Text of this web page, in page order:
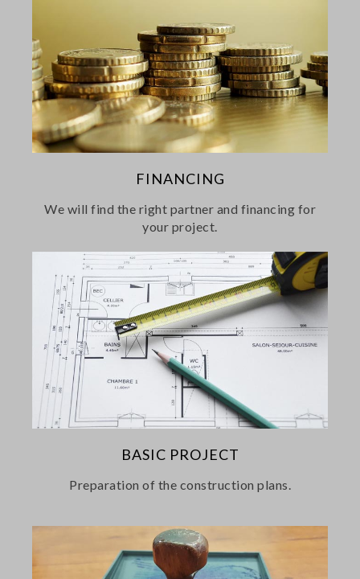
FINANCING
We will find the right partner and financing for
your project.
BASIC PROJECT
Preparation of the construction plans.